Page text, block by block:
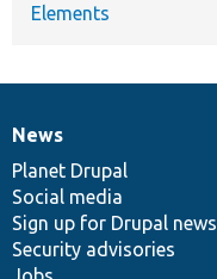
Elements
News
items
News
Planet Drupal
Social media
Sign up for Drupal news
Security advisories
Our
community
Documentation
Drupal
code
base
Governance
of
community